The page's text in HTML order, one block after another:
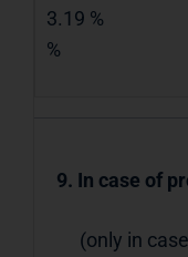
3.19 %
%
9. In case of
(only in